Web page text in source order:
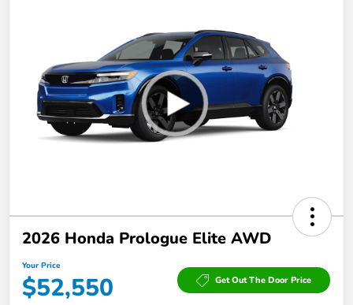
2026 Honda Prologue Elite AWD
Your Price
$52,550 Get Out The Door Price